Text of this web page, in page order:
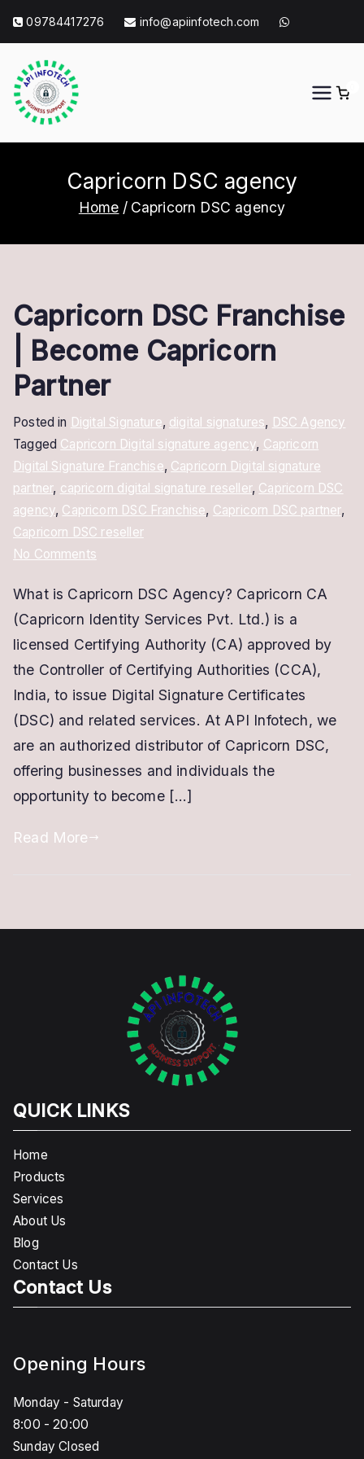
content
09784417276 info@apiinfotech.com
Capricorn DSC agency
Home Capricorn DSC agency
Capricorn DSC Franchise
| Become Capricorn
Partner
Posted in Digital Signature, digital signatures, DSC Agency
Tagged Capricorn Digital signature agency, Capricorn
Digital Signature Franchise, Capricorn Digital signature
partner, capricorn digital signature reseller, Capricorn DSC
agency, Capricorn DSC Franchise, Capricorn DSC partner,
Capricorn DSC reseller
No Commentson
DSC
Franchise
|
Become
Partner
What is Capricorn DSC Agency? Capricorn CA
(Capricorn Identity Services Pvt. Ltd.) is a
licensed Certifying Authority (CA) approved by
the Controller of Certifying Authorities (CCA),
India, to issue Digital Signature Certificates
(DSC) and related services. At API Infotech, we
are an authorized distributor of Capricorn DSC,
offering businesses and individuals the
opportunity to become […]
Read More
QUICK LINKS
Home
Products
Services
About Us
Blog
Contact Us
Contact Us
Opening Hours
Monday - Saturday
8:00 - 20:00
Sunday Closed